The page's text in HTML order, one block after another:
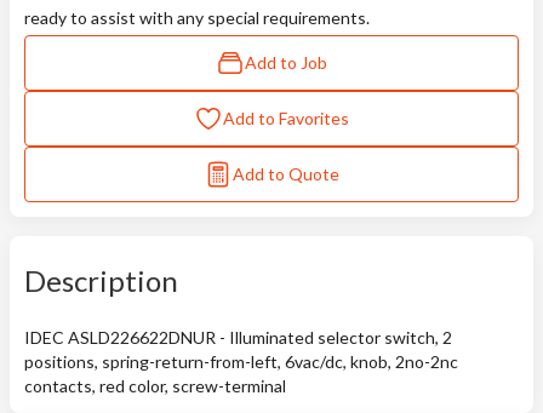
ready to assist with any special requirements.
Add to Job
Add to Favorites
Add to Quote
Description
IDEC ASLD226622DNUR - Illuminated selector switch, 2
positions, spring-return-from-left, 6vac/dc, knob, 2no-2nc
contacts, red color, screw-terminal